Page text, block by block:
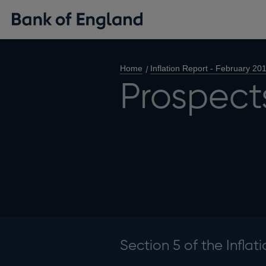
Home Inflation Report - February
Section 5 of the